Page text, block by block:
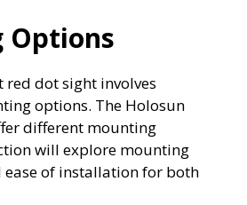
Options
red dot sight involves
options. The Holosun
different mounting
will explore mounting
of installation for both